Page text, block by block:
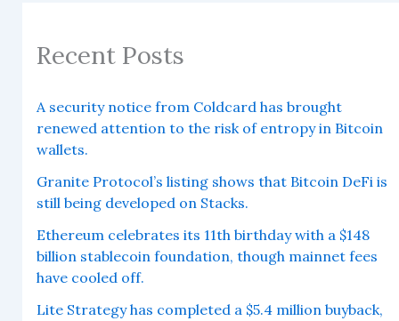
Recent Posts
A security notice from Coldcard has brought
renewed attention to the risk of entropy in Bitcoin
wallets.
Granite Protocol’s listing shows that Bitcoin DeFi is
still being developed on Stacks.
Ethereum celebrates its 11th birthday with a $148
billion stablecoin foundation, though mainnet fees
have cooled off.
Lite Strategy has completed a $5.4 million buyback,